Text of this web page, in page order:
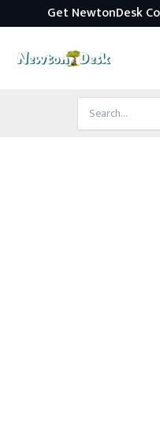
Get NewtonDesk
Search
for: